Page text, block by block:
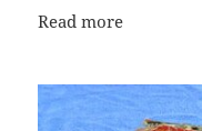
Read more